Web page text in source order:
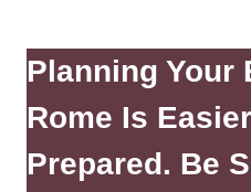
Planning Your
Rome Is
Prepared. Be